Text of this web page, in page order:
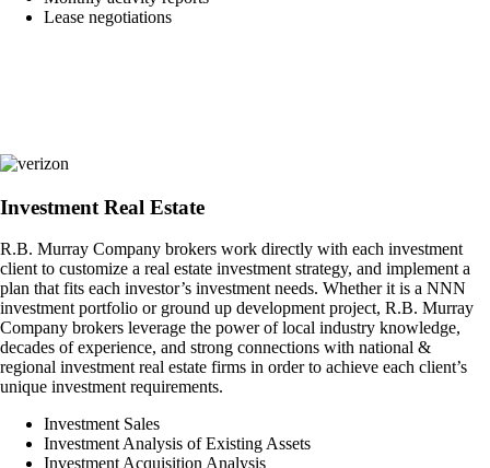
Lease negotiations
Investment Real Estate
R.B. Murray Company brokers work directly with each investment
client to customize a real estate investment strategy, and implement a
plan that fits each investor’s investment needs. Whether it is a NNN
investment portfolio or ground up development project, R.B. Murray
Company brokers leverage the power of local industry knowledge,
decades of experience, and strong connections with national &
regional investment real estate firms in order to achieve each client’s
unique investment requirements.
Investment Sales
Investment Analysis of Existing Assets
Investment Acquisition Analysis